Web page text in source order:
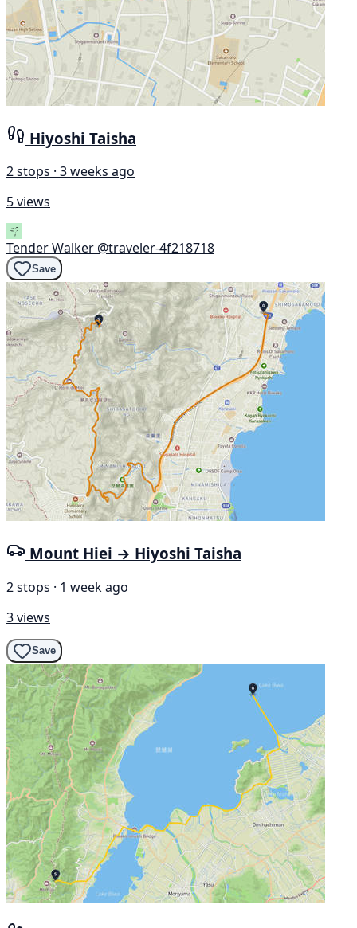
Hiyoshi Taisha
2 stops · 3 weeks ago
5 views
Tender Walker @traveler-4f218718
Save
Mount Hiei → Hiyoshi Taisha
2 stops · 1 week ago
3 views
Save